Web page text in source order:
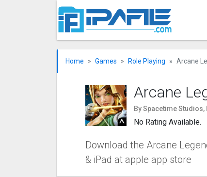
Home Games Role Playing Arcane
Arcane
By Spacetime Studios,
No Rating Available.
Download the Arcane
& iPad at apple app store